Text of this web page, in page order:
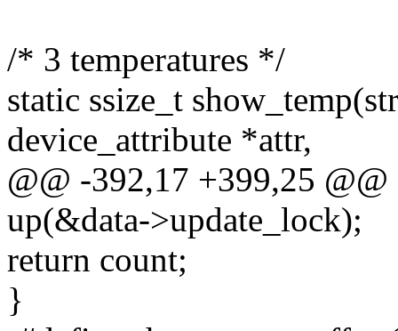
/* 3 temperatures */
static ssize_t
device_attribute *attr,
@@ -392,17 +399,25 @@
up(&data->update_lock);
return count;
}